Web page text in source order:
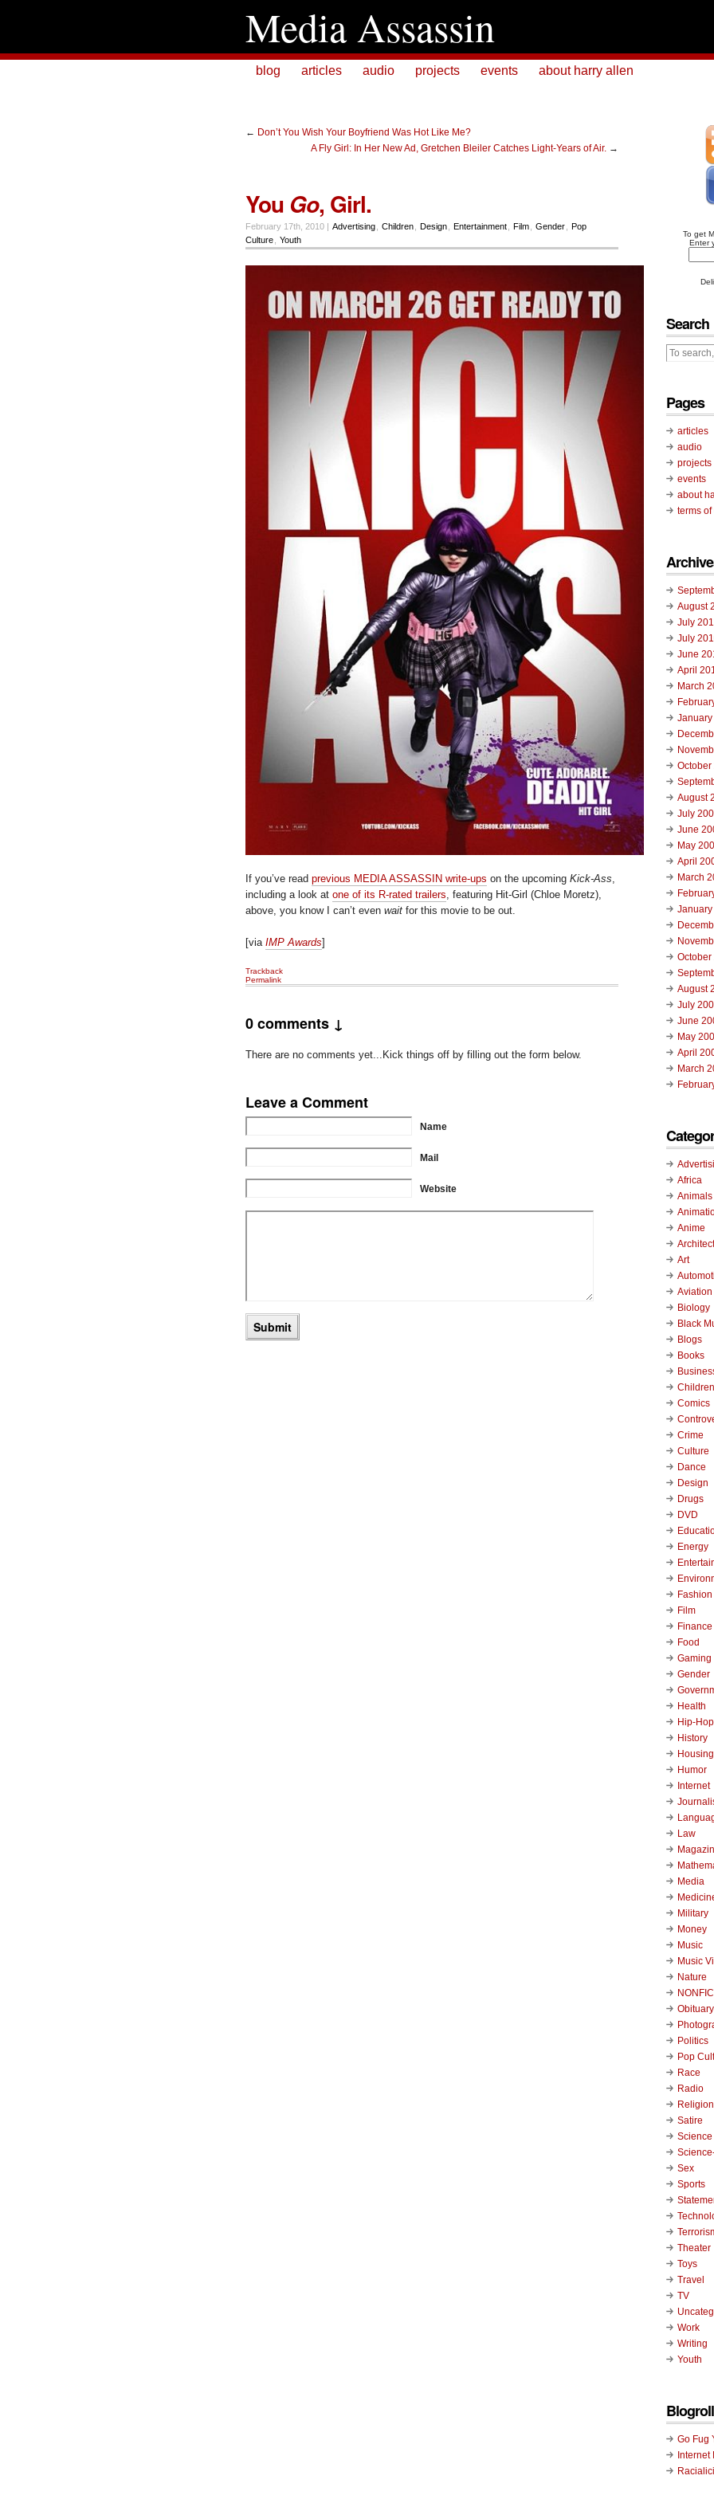
Media Assassin
blog articles audio projects events about harry allen
← Don’t You Wish Your Boyfriend Was Hot Like Me?
A Fly Girl: In Her New Ad, Gretchen Bleiler Catches Light-Years of Air. →
You Go, Girl.
February 17th, 2010 | Advertising Children Design Entertainment Film Gender
Pop
Culture
Youth
If you’ve read previous MEDIA ASSASSIN write-ups on the upcoming Kick-Ass
including a look at one of its R-rated trailers , featuring Hit-Girl (Chloe Moretz),
above, you know I can’t even wait for this movie to be out.
[via IMP Awards]
Trackback
Permalink
0 comments ↓
There are no comments yet...Kick things off by filling out the form below.
Leave a Comment
Name
Mail
Website
To get
Enter
Search
Pages
articles
audio
projects
events
about
terms of
August
July
July
June
April
March
August
July
June
May
April
March
August
July
June
May
April
March
Africa
Animals
Anime
Art
Aviation
Biology
Black
Blogs
Books
Children
Comics
Crime
Culture
Dance
Design
Drugs
DVD
Energy
Fashion
Film
Finance
Food
Gaming
Gender
Health
Hip-Hop
History
Housing
Humor
Internet
Law
Media
Military
Money
Music
Music
Nature
Obituary
Politics
Pop
Race
Radio
Religion
Satire
Science
Sex
Sports
Theater
Toys
Travel
TV
Work
Writing
Youth
Blogroll
Go Fug
Internet